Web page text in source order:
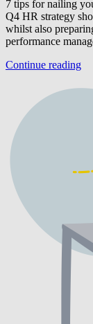
7 tips for nailing
Q4 HR strategy
whilst also
performance
Continue reading